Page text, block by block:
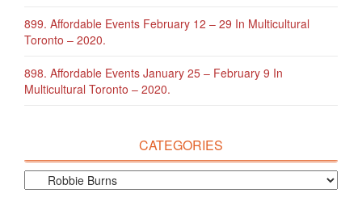
899. Affordable Events February 12 – 29 In Multicultural
Toronto – 2020.
898. Affordable Events January 25 – February 9 In
Multicultural Toronto – 2020.
CATEGORIES